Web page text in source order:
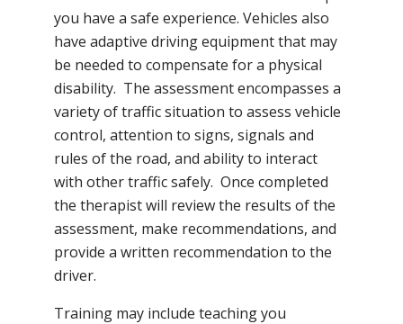
you have a safe experience. Vehicles also
have adaptive driving equipment that may
be needed to compensate for a physical
disability. The assessment encompasses a
variety of traffic situation to assess vehicle
control, attention to signs, signals and
rules of the road, and ability to interact
with other traffic safely. Once completed
the therapist will review the results of the
assessment, make recommendations, and
provide a written recommendation to the
driver.
Training may include teaching you